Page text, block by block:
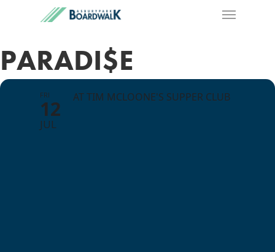
PARADI$E
FRI
12
JUL
AT TIM MCLOONE'S SUPPER CLUB